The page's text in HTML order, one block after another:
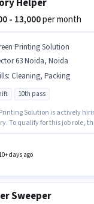
Helper
- 13,000per month
Printing Solution
63 Noida, Noida
: Cleaning, Packing
10th pass
Solution is actively
To qualify for this job role,
with up to 1 - 6 years of
days ago
Sweeper